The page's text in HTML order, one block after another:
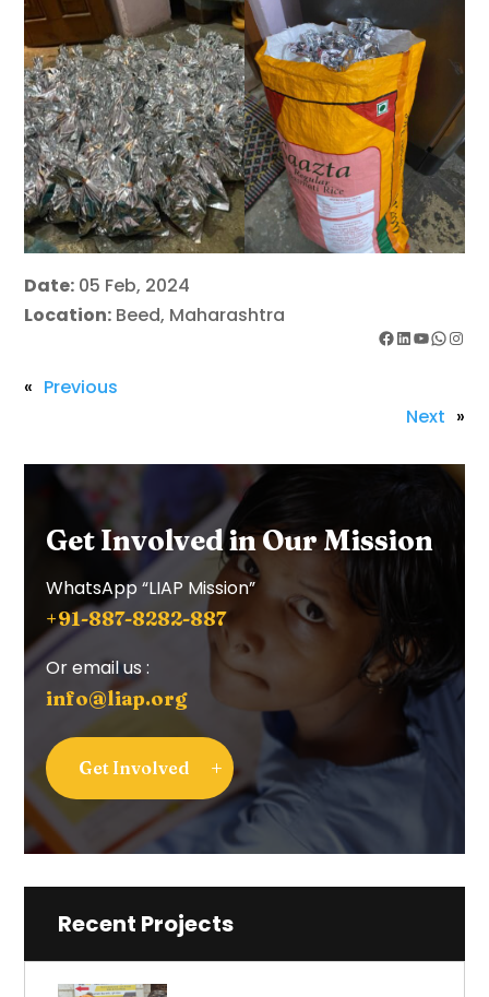
Date: 05 Feb, 2024
Location: Beed, Maharashtra
Facebook LinkedIn YouTube WhatsApp Instagram
« Previous
Next »
Get Involved in Our Mission
WhatsApp “LIAP Mission”
+91-887-8282-887
Or email us :
info@liap.org
Get Involved
Recent Projects